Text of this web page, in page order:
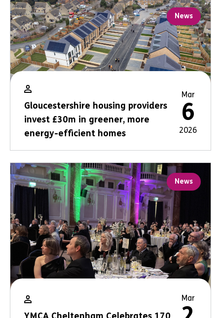
News
Gloucestershire housing providers
invest £30m in greener, more
energy-efficient homes
Mar
6
2026
News
Mar